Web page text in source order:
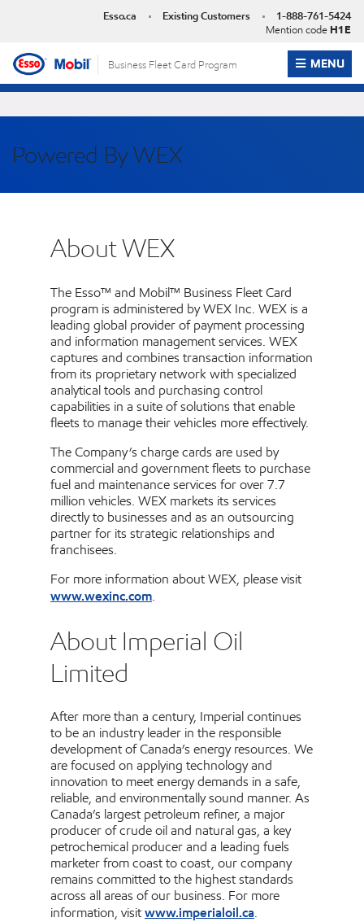
Esso.ca Existing Customers 1-888-761-5424
Mention code H1E
Business Fleet Card Program OPEN
MENU
Powered By WEX
About WEX
The Esso™ and Mobil™ Business Fleet Card
program is administered by WEX Inc. WEX is a
leading global provider of payment processing
and information management services. WEX
captures and combines transaction information
from its proprietary network with specialized
analytical tools and purchasing control
capabilities in a suite of solutions that enable
fleets to manage their vehicles more effectively.
The Company’s charge cards are used by
commercial and government fleets to purchase
fuel and maintenance services for over 7.7
million vehicles. WEX markets its services
directly to businesses and as an outsourcing
partner for its strategic relationships and
franchisees.
For more information about WEX, please visit
www.wexinc.com
About Imperial Oil
Limited
After more than a century, Imperial continues
to be an industry leader in the responsible
development of Canada’s energy resources. We
are focused on applying technology and
innovation to meet energy demands in a safe,
reliable, and environmentally sound manner. As
Canada’s largest petroleum refiner, a major
producer of crude oil and natural gas, a key
petrochemical producer and a leading fuels
marketer from coast to coast, our company
remains committed to the highest standards
across all areas of our business. For more
information, visit www.imperialoil.ca.